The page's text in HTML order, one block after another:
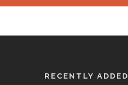
RECENTLY ADDED